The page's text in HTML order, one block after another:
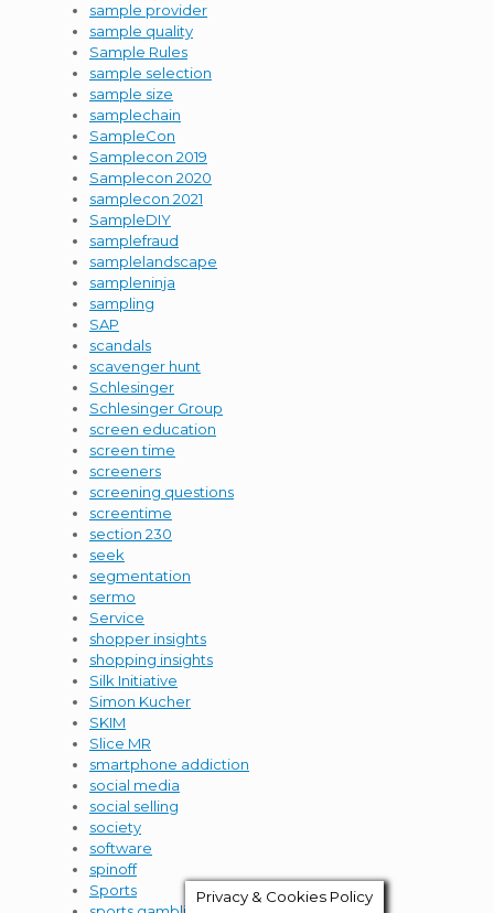
sample provider
sample quality
Sample Rules
sample selection
sample size
samplechain
SampleCon
Samplecon 2019
Samplecon 2020
samplecon 2021
SampleDIY
samplefraud
samplelandscape
sampleninja
sampling
SAP
scandals
scavenger hunt
Schlesinger
Schlesinger Group
screen education
screen time
screeners
screening questions
screentime
section 230
seek
segmentation
sermo
Service
shopper insights
shopping insights
Silk Initiative
Simon Kucher
SKIM
Slice MR
smartphone addiction
social media
social selling
society
software
spinoff
Sports
Privacy & Cookies Policy